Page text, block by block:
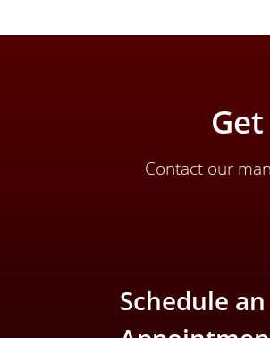
Contact our
Schedule an